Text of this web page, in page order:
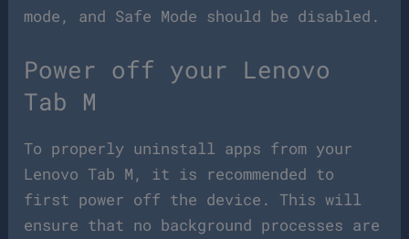
mode, and Safe Mode should be disabled.
Power off your Lenovo
Tab M
To properly uninstall apps from your
Lenovo Tab M, it is recommended to
first power off the device. This will
ensure that no background processes are